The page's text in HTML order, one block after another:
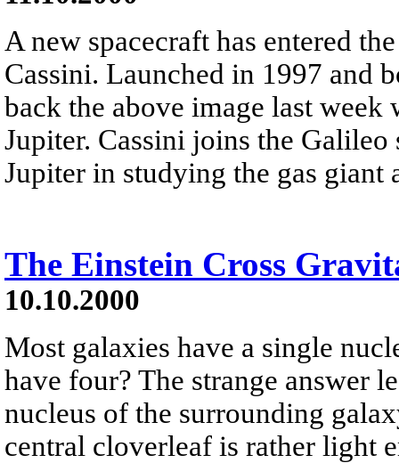
A new spacecraft has entered
Cassini. Launched in 1997 and
back the above image last
Jupiter. Cassini joins the
Jupiter in studying the gas giant
The Einstein Cross
10.10.2000
Most galaxies have a single
have four? The strange answer
nucleus of the surrounding
central cloverleaf is rather light